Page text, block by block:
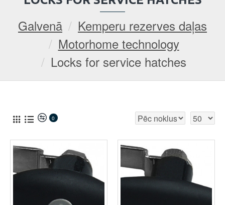
Galvenā
Kemperu rezerves daļas
Motorhome technology
Locks for service hatches
0